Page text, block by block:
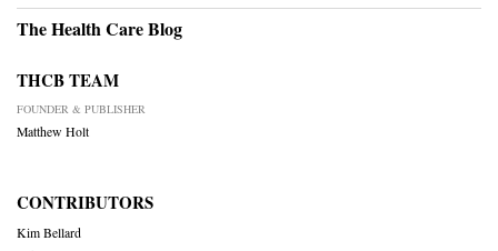
The Health Care Blog
THCB TEAM
FOUNDER & PUBLISHER
Matthew Holt
CONTRIBUTORS
Kim Bellard